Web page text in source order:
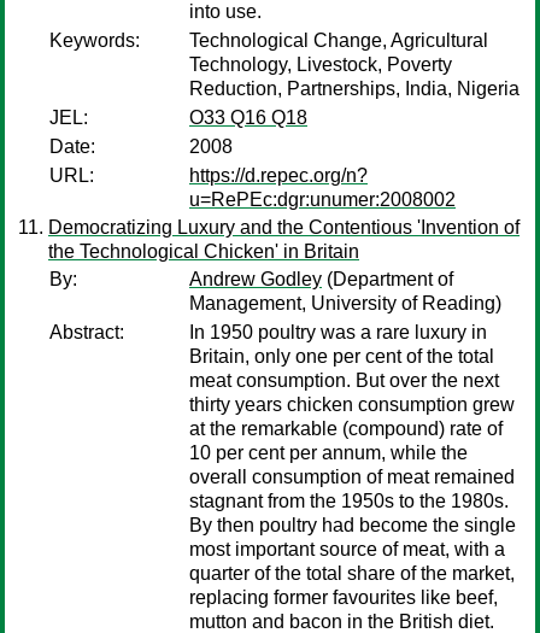
into use.
Keywords:
Technological Change, Agricultural
Technology, Livestock, Poverty
Reduction, Partnerships, India, Nigeria
JEL:
O33 Q16 Q18
Date:
2008
URL:
https://d.repec.org/n?
u=RePEc:dgr:unumer:2008002
Democratizing Luxury and the Contentious 'Invention of
the Technological Chicken' in Britain
By:
Andrew Godley (Department of
Management, University of Reading)
Abstract:
In 1950 poultry was a rare luxury in
Britain, only one per cent of the total
meat consumption. But over the next
thirty years chicken consumption grew
at the remarkable (compound) rate of
10 per cent per annum, while the
overall consumption of meat remained
stagnant from the 1950s to the 1980s.
By then poultry had become the single
most important source of meat, with a
quarter of the total share of the market,
replacing former favourites like beef,
mutton and bacon in the British diet.